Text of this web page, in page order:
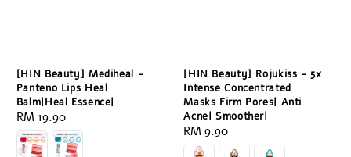
[HIN Beauty] Mediheal -
Panteno Lips Heal
Balm|Heal Essence|
Regular
price
RM 19.90
[HIN Beauty] Rojukiss - 5x
Intense Concentrated
Masks Firm Pores| Anti
Acne| Smoother|
Regular
price
RM 9.90